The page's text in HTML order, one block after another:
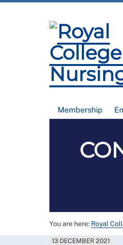
Membership
You are here: Royal
13 DECEMBER 2021